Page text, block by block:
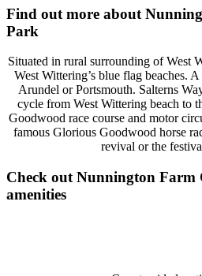
Find out more about
Park
Situated in rural surrounding of West
West Wittering’s blue flag beaches.
Arundel or Portsmouth. Salterns
cycle from West Wittering beach to
Goodwood race course and motor
famous Glorious Goodwood horse
revival or the
Check out Nunnington Farm
amenities